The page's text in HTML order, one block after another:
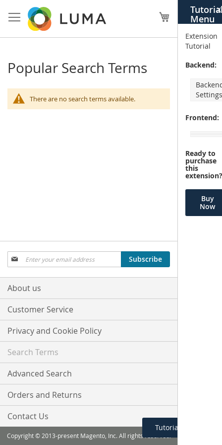
Tutorial Menu
Menu
X
Extension
Tutorial
Backend:
Frontend:
Ready to
purchase
this
Buy
Now
to
Content
My Cart
Popular Search Terms
There are no search terms available.
Sign
Up
for
Our
Subscribe
About us
Customer Service
Privacy and Cookie Policy
Search Terms
Advanced Search
Orders and Returns
Contact Us
Copyright © 2013-present Magento, Inc. All rights reserved.